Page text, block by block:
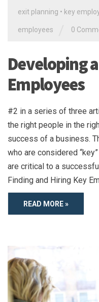
exit planning • key
employees 0
Developing
Employees
#2 in a series of three
the right people in the
success of a business.
who are considered
are critical to a
Finding and Hiring Key
READ MORE »